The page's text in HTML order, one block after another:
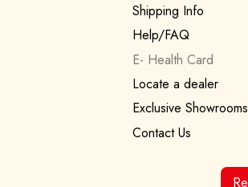
Shipping Info
Help/FAQ
E- Health Card
Locate a dealer
Exclusive Showrooms
Contact Us